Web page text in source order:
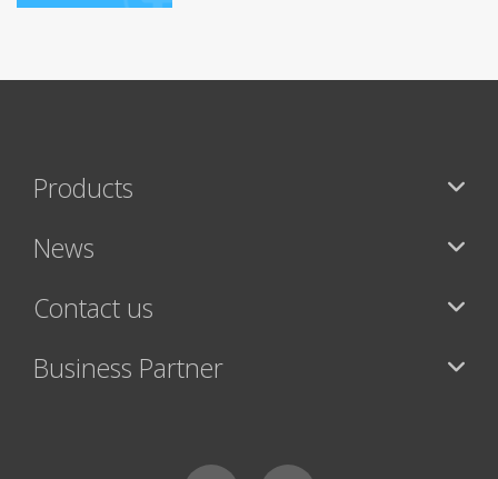
Products
News
Contact us
Business Partner